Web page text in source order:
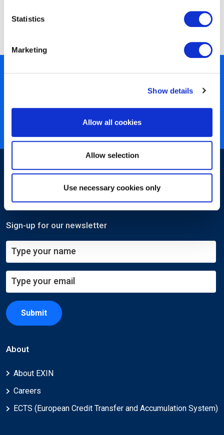
Statistics
Marketing
Show details
Allow all cookies
Allow selection
Use necessary cookies only
EXIN DevOps Foundation
Nearly 3 million certified
ISO 27001 certified
Sign-up for our newsletter
Submit
About
About EXIN
Careers
ECTS (European Credit Transfer and Accumulation System)